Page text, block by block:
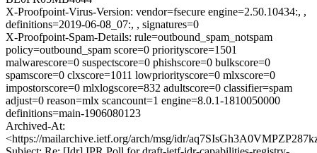
X-Proofpoint-Virus-Version: vendor=fsecure engine=2.50.10434:, ,
definitions=2019-06-08_07:, , signatures=0
X-Proofpoint-Spam-Details: rule=outbound_spam_notspam
policy=outbound_spam score=0 priorityscore=1501
malwarescore=0 suspectscore=0 phishscore=0 bulkscore=0
spamscore=0 clxscore=1011 lowpriorityscore=0 mlxscore=0
impostorscore=0 mlxlogscore=832 adultscore=0 classifier=spam
adjust=0 reason=mlx scancount=1 engine=8.0.1-1810050000
definitions=main-1906080123
Archived-At:
<https://mailarchive.ietf.org/arch/msg/idr/